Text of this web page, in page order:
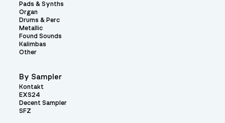
Pads & Synths
Organ
Drums & Perc
Metallic
Found Sounds
Kalimbas
Other
By Sampler
Kontakt
EXS24
Decent Sampler
SFZ